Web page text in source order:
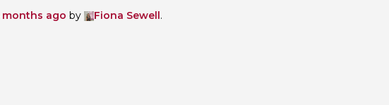
to the BTS with Gift Aid
months ago by Fiona Sewell.